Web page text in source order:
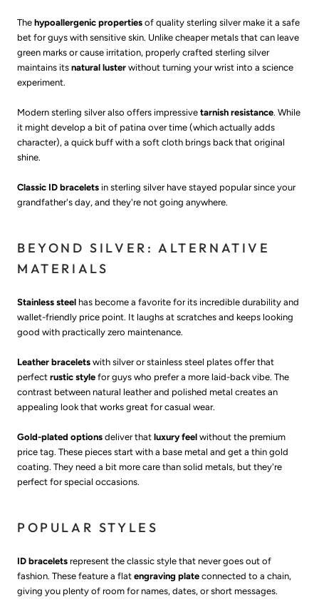
The hypoallergenic properties of quality sterling silver make it a safe
bet for guys with sensitive skin. Unlike cheaper metals that can leave
green marks or cause irritation, properly crafted sterling silver
maintains its natural luster without turning your wrist into a science
experiment.
Modern sterling silver also offers impressive tarnish resistance. While
it might develop a bit of patina over time (which actually adds
character), a quick buff with a soft cloth brings back that original
shine.
Classic ID bracelets in sterling silver have stayed popular since your
grandfather's day, and they're not going anywhere.
BEYOND SILVER: ALTERNATIVE
MATERIALS
Stainless steel has become a favorite for its incredible durability and
wallet-friendly price point. It laughs at scratches and keeps looking
good with practically zero maintenance.
Leather bracelets with silver or stainless steel plates offer that
perfect rustic style for guys who prefer a more laid-back vibe. The
contrast between natural leather and polished metal creates an
appealing look that works great for casual wear.
Gold-plated options deliver that luxury feel without the premium
price tag. These pieces start with a base metal and get a thin gold
coating. They need a bit more care than solid metals, but they're
perfect for special occasions.
POPULAR STYLES
ID bracelets represent the classic style that never goes out of
fashion. These feature a flat engraving plate connected to a chain,
giving you plenty of room for names, dates, or short messages.